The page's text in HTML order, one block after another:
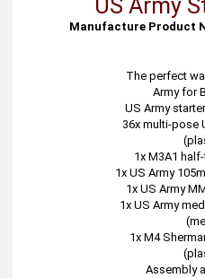
US Army
Manufacture Product
The perfect
Army for
US Army
36x multi-pose
1x M3A1
1x US Army
1x US Army
1x US Army
1x M4
Assembly